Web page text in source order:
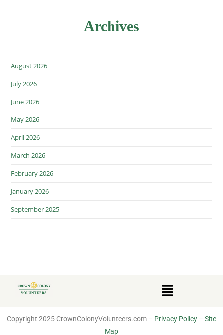
Archives
August 2026
July 2026
June 2026
May 2026
April 2026
March 2026
February 2026
January 2026
September 2025
Copyright 2025 CrownColonyVolunteers.com – Privacy Policy – Site
Map